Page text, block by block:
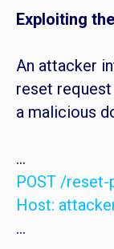
Exploiting
An attacker
reset
a malicious
...
POST /
Host:
...